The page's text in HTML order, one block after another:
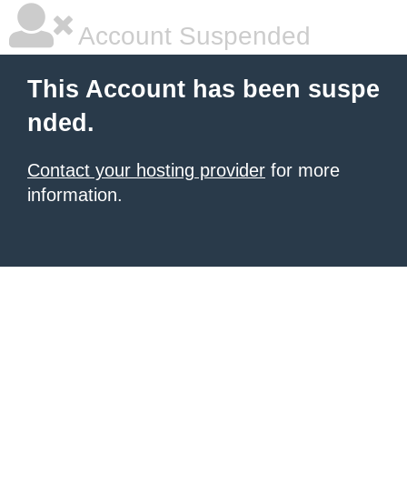
Account Suspended
This Account has been suspe
nded.
Contact your hosting provider for more
information.